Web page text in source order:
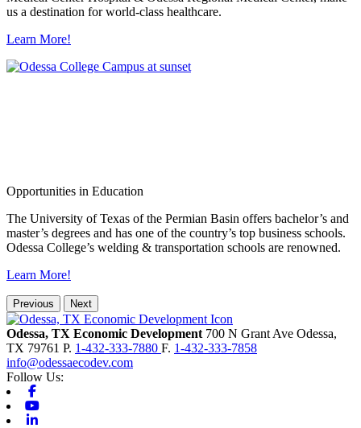
us a destination for world-class healthcare.
Learn More!
Opportunities in Education
The University of Texas of the Permian Basin offers bachelor’s and
master’s degrees and has one of the country’s top business schools.
Odessa College’s welding & transportation schools are renowned.
Learn More!
Previous Next
Odessa, TX Economic Development 700 N Grant Ave Odessa,
TX 79761 P. 1-432-333-7880 F. 1-432-333-7858
info@odessaecodev.com
Follow Us: